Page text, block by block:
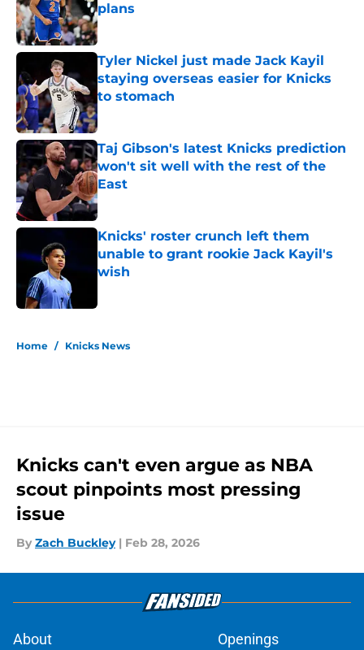
plans
Published by on Invalid Date
Tyler Nickel just made Jack Kayil
staying overseas easier for Knicks
to stomach
Published by on Invalid Date
Taj Gibson's latest Knicks prediction
won't sit well with the rest of the
East
Published by on Invalid Date
Knicks' roster crunch left them
unable to grant rookie Jack Kayil's
wish
Home / Knicks News
Knicks can't even argue as NBA
scout pinpoints most pressing
issue
By Zach Buckley | Feb 28, 2026
About Openings